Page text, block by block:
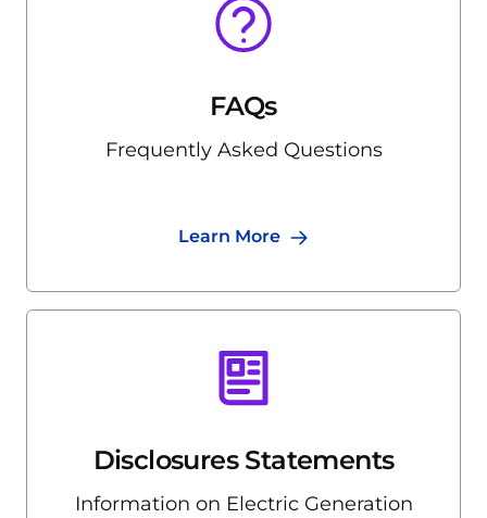
FAQs
Frequently Asked Questions
Learn More
Disclosures Statements
Information on Electric Generation